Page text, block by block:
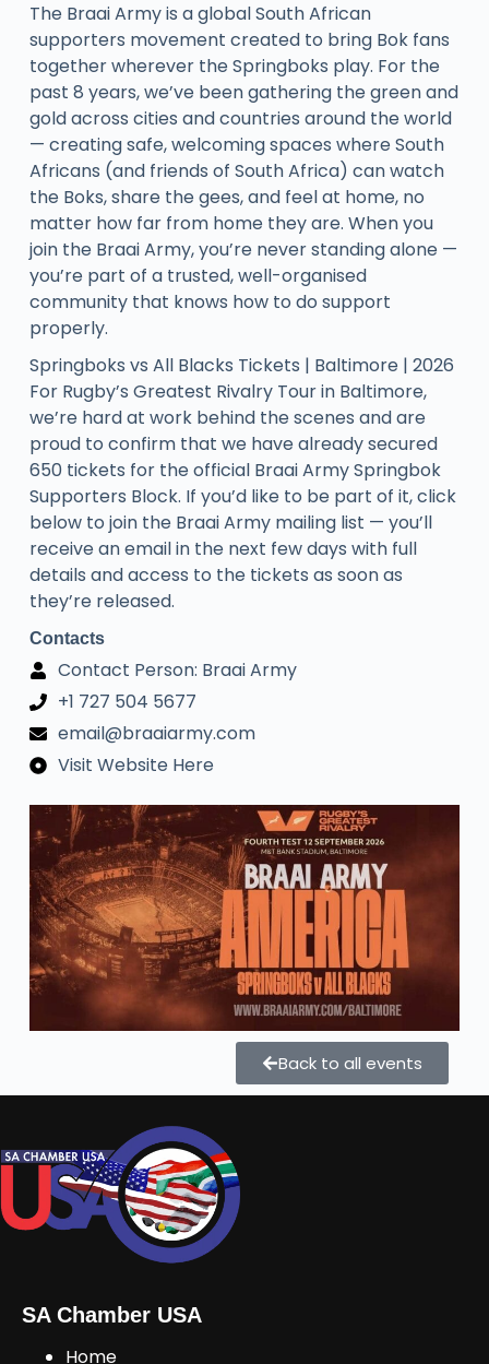
The Braai Army is a global South African
supporters movement created to bring Bok fans
together wherever the Springboks play. For the
past 8 years, we’ve been gathering the green and
gold across cities and countries around the world
— creating safe, welcoming spaces where South
Africans (and friends of South Africa) can watch
the Boks, share the gees, and feel at home, no
matter how far from home they are. When you
join the Braai Army, you’re never standing alone —
you’re part of a trusted, well-organised
community that knows how to do support
properly.​
Springboks vs All Blacks Tickets | Baltimore | 2026
​For Rugby’s Greatest Rivalry Tour in Baltimore,
we’re hard at work behind the scenes and are
proud to confirm that we have already secured
650 tickets for the official Braai Army Springbok
Supporters Block. If you’d like to be part of it, click
below to join the Braai Army mailing list — you’ll
receive an email in the next few days with full
details and access to the tickets as soon as
they’re released.
Contacts
Contact Person: Braai Army
+1 727 504 5677
email@braaiarmy.com
Visit Website Here
Back to all events
SA Chamber USA
Home